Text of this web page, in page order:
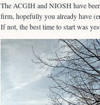
The ACGIH and NIOSH have
firm, hopefully you already have
If not, the best time to start was